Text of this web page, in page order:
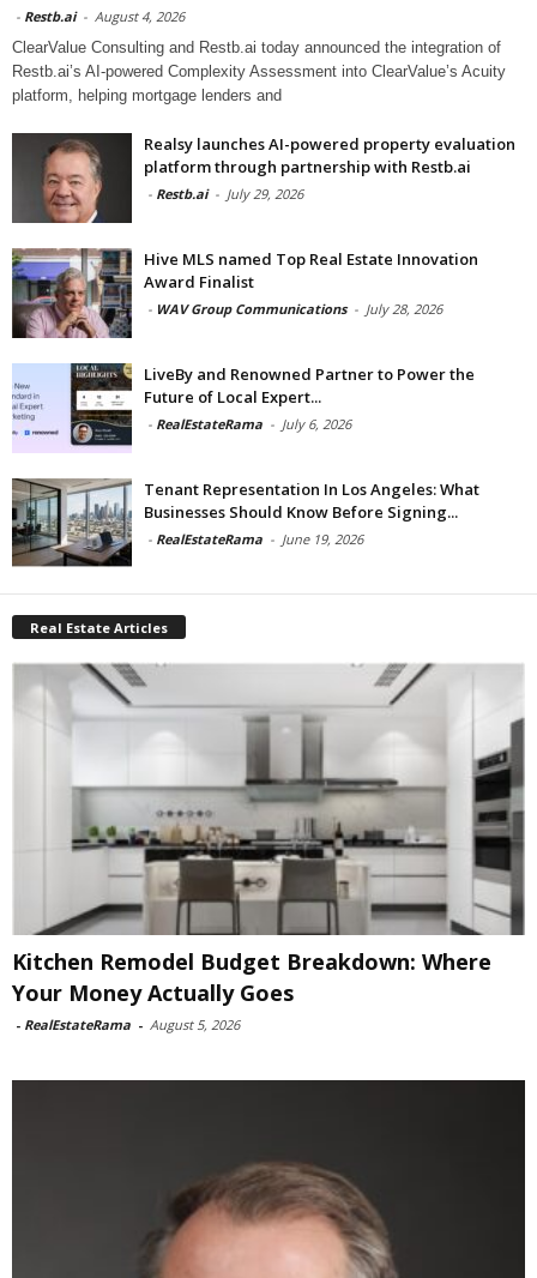
- Restb.ai - August 4, 2026
ClearValue Consulting and Restb.ai today announced the integration of
Restb.ai’s AI-powered Complexity Assessment into ClearValue’s Acuity
platform, helping mortgage lenders and
Realsy launches AI-powered property evaluation
platform through partnership with Restb.ai
- Restb.ai - July 29, 2026
Hive MLS named Top Real Estate Innovation
Award Finalist
- WAV Group Communications - July 28, 2026
LiveBy and Renowned Partner to Power the
Future of Local Expert...
- RealEstateRama - July 6, 2026
Tenant Representation In Los Angeles: What
Businesses Should Know Before Signing...
- RealEstateRama - June 19, 2026
Real Estate Articles
Kitchen Remodel Budget Breakdown: Where
Your Money Actually Goes
- RealEstateRama - August 5, 2026